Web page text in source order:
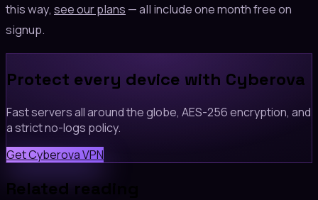
this way, see our plans — all include one month free on
signup.
Protect every device with Cyberova
Fast servers all around the globe, AES-256 encryption, and
a strict no-logs policy.
Get Cyberova VPN
Related reading